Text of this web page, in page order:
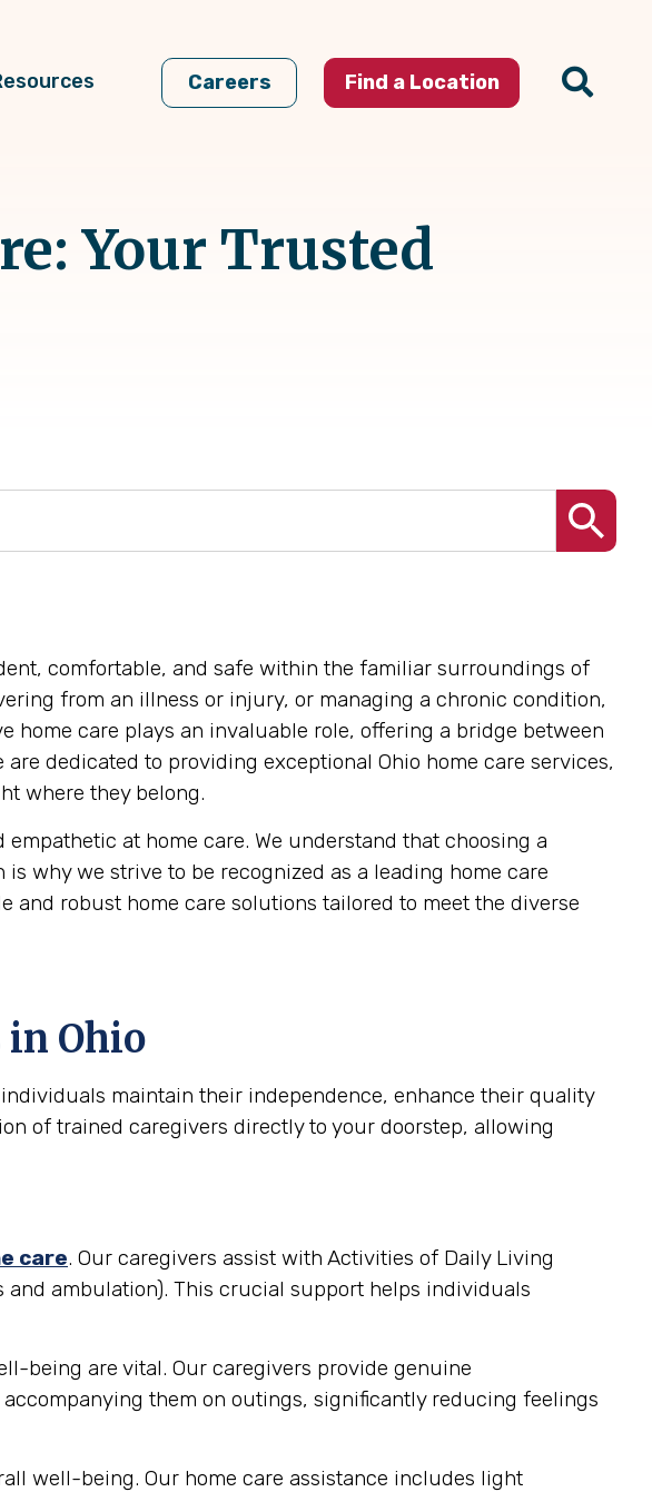
Careers Find a Location
Your Trusted
comfortable, and safe within the familiar surroundings of
from an illness or injury, or managing a chronic condition,
home care plays an invaluable role, offering a bridge between
dedicated to providing exceptional Ohio home care services,
where they belong.
at home care. We understand that choosing a
why we strive to be recognized as a leading home care
and robust home care solutions tailored to meet the diverse
in Ohio
maintain their independence, enhance their quality
of trained caregivers directly to your doorstep, allowing
care. Our caregivers assist with Activities of Daily Living
ambulation). This crucial support helps individuals
being are vital. Our caregivers provide genuine
them on outings, significantly reducing feelings
well-being. Our home care assistance includes light